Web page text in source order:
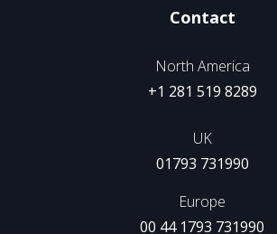
Contact
North America
+1 281 519 8289
UK
01793 731990
Europe
00 44 1793 731990